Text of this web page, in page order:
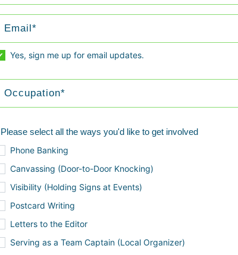
a
Yes, sign me up for email updates.
Please select all the ways you'd like to get involved
Phone Banking
Canvassing (Door-to-Door Knocking)
Visibility (Holding Signs at Events)
Postcard Writing
Letters to the Editor
Serving as a Team Captain (Local Organizer)